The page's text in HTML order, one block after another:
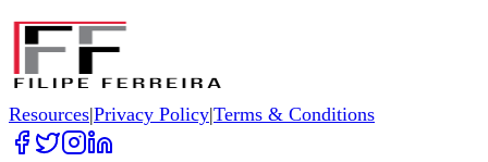
Resources|Privacy Policy|Terms & Conditions